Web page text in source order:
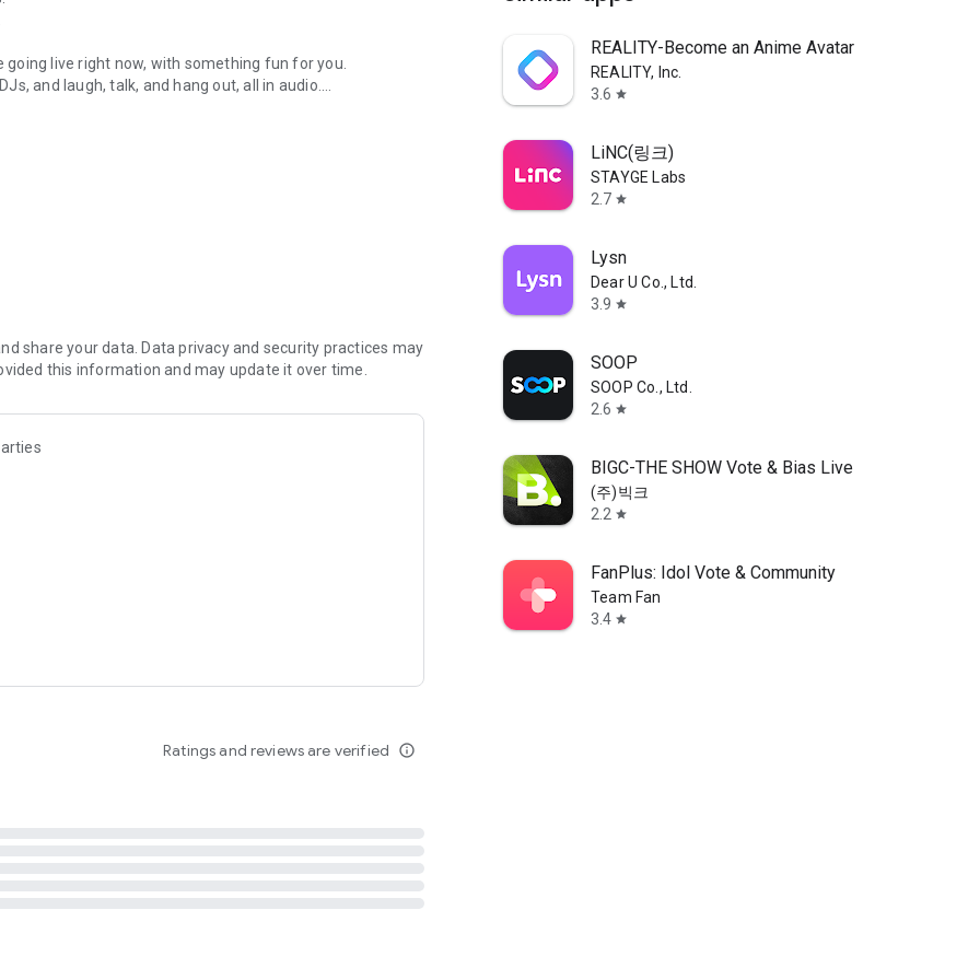
live right now, with something fun for you.
and laugh, talk, and hang out, all in audio.
novels with no screen needed.
secure, check out our community guidelines here:
share your data. Data privacy and security practices may
this information and may update it over time.
Ratings and reviews are verified info_outline
REALITY-Become an Anime Avatar
REALITY, Inc.
3.6 star
LiNC(링크)
STAYGE Labs
2.7 star
Lysn
Dear U Co., Ltd.
3.9 star
SOOP
SOOP Co., Ltd.
2.6 star
BIGC-THE SHOW Vote & Bias Live
(주)빅크
2.2 star
FanPlus: Idol Vote & Community
Team Fan
3.4 star